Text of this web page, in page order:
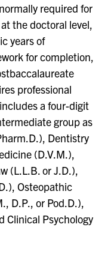
required for
the doctoral level,
years of
for completion,
professional
a four-digit
group as
Dentistry
(D.V.M.),
(L.L.B. or J.D.),
Osteopathic
D.P., or Pod.D.),
Clinical Psychology